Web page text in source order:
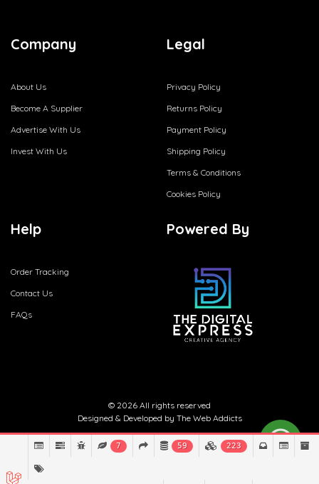
Company
About Us
Become A Supplier
Advertise With Us
Invest With Us
Legal
Privacy Policy
Returns Policy
Payment Policy
Shipping Policy
Terms & Conditions
Cookies Policy
Help
Order Tracking
Contact Us
FAQs
Powered By
© 2026 All rights reserved
Designed & Developed by The Web Addicts
7 59 223